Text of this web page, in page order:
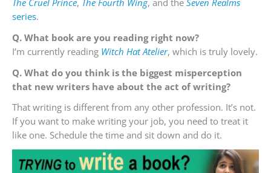
The Cruel Prince, The Fourth Wing, and the Seven Realms
series.
Q. What book are you reading right now?
I’m currently reading Witch Hat Atelier, which is truly lovely.
Q. What do you think is the biggest misperception
that new writers have about the act of writing?
That writing is different from any other profession. It’s not.
If you want to make writing your job, you need to treat it
like one. Schedule the time and sit down and do it.